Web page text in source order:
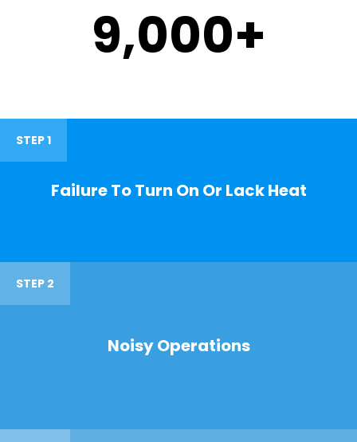
9,000+
STEP 1
Failure To Turn On Or Lack Heat
STEP 2
Noisy Operations